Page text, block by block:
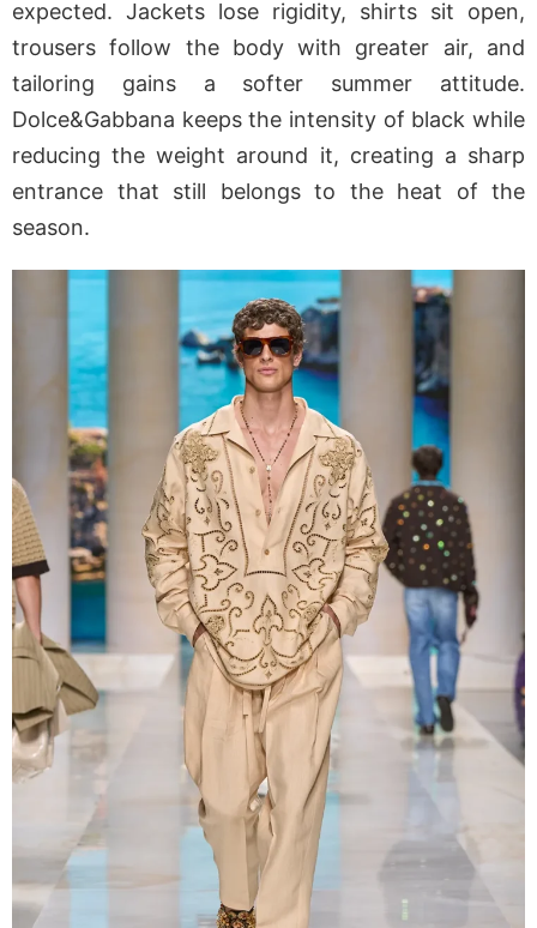
expected. Jackets lose rigidity, shirts sit open,
trousers follow the body with greater air, and
tailoring gains a softer summer attitude.
Dolce&Gabbana keeps the intensity of black while
reducing the weight around it, creating a sharp
entrance that still belongs to the heat of the
season.